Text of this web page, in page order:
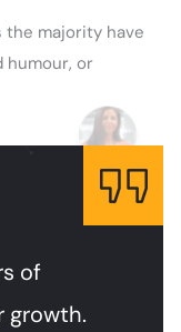
the majority have
or
of
growth.